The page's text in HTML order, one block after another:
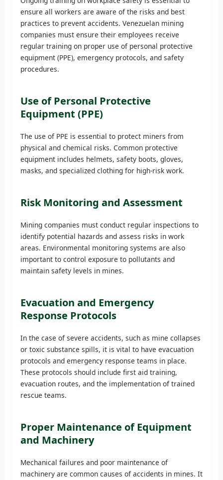
ensure all workers are aware of the risks and best
practices to prevent accidents. Venezuelan mining
companies must ensure their employees receive
regular training on proper use of personal protective
equipment (PPE), emergency protocols, and safety
procedures.
Use of Personal Protective
Equipment (PPE)
The use of PPE is essential to protect miners from
physical and chemical risks. Common protective
equipment includes helmets, safety boots, gloves,
masks, and specialized clothing for high-risk work.
Risk Monitoring and Assessment
Mining companies must conduct regular inspections to
identify potential hazards and assess risks in work
areas. Environmental monitoring systems are also
important to control exposure to pollutants and
maintain safety levels in mines.
Evacuation and Emergency
Response Protocols
In the case of severe accidents, such as mine collapses
or toxic substance spills, it is vital to have evacuation
protocols and emergency response teams in place.
These protocols should include first aid training,
evacuation routes, and the implementation of trained
rescue teams.
Proper Maintenance of Equipment
and Machinery
Mechanical failures and poor maintenance of
machinery are common causes of accidents in mines. It